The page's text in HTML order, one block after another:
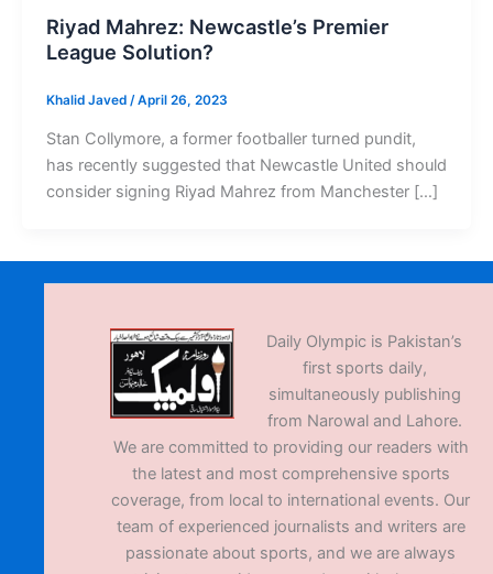
Riyad Mahrez: Newcastle’s Premier
League Solution?
Khalid Javed /April 26, 2023
Stan Collymore, a former footballer turned pundit,
has recently suggested that Newcastle United should
consider signing Riyad Mahrez from Manchester […]
Daily Olympic is Pakistan’s
first sports daily,
simultaneously publishing
from Narowal and Lahore.
We are committed to providing our readers with
the latest and most comprehensive sports
coverage, from local to international events. Our
team of experienced journalists and writers are
passionate about sports, and we are always